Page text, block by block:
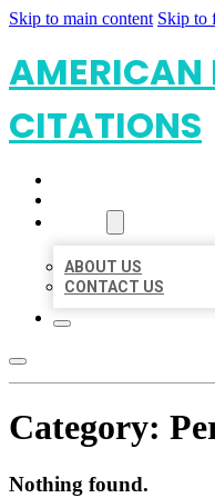
Skip to main content Skip to
AMERICAN
CITATIONS
ABOUT US
CONTACT US
Category:
Nothing found.